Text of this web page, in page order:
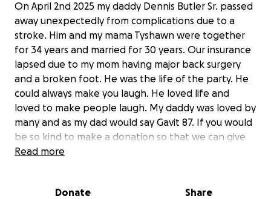
On April 2nd 2025 my daddy Dennis Butler Sr. passed
away unexpectedly from complications due to a
stroke. Him and my mama Tyshawn were together
for 34 years and married for 30 years. Our insurance
lapsed due to my mom having major back surgery
and a broken foot. He was the life of the party. He
could always make you laugh. He loved life and
loved to make people laugh. My daddy was loved by
many and as my dad would say Gavit 87. If you would
be so kind to make a donation so that we can give
my daddy a funeral. Thank you all in advance. You all
Read more
Donate Share